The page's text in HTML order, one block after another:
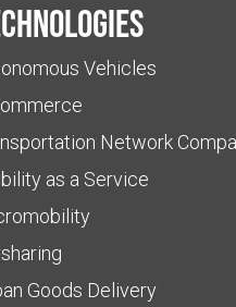
Vehicles
Network
as a Service
Goods Delivery